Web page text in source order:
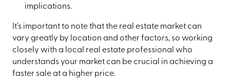
implications.
It's important to note that the real estate market can
vary greatly by location and other factors, so working
closely with a local real estate professional who
understands your market can be crucial in achieving a
faster sale at a higher price.